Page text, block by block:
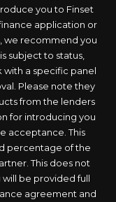
you to Finset
application or
we recommend you
subject to status,
with a specific panel
Please note they
from the lenders
for introducing you
acceptance. This
percentage of the
This does not
be provided full
agreement and